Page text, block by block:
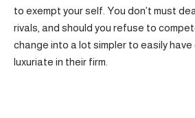
to exempt your self. You don’t must
rivals, and should you refuse to
change into a lot simpler to easily
luxuriate in their firm.